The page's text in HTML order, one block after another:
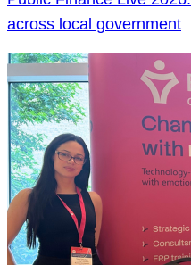
across local government